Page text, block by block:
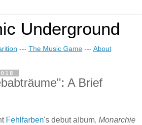
Underground
--- The Music Game--- About
A Brief
Fehlfarben's debut album, Monarchie